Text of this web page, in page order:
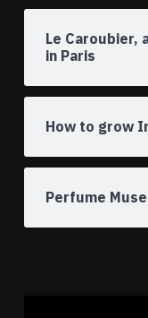
Le Caroubier,
in Paris
How to grow
Perfume